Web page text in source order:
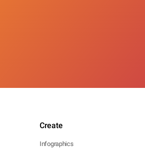
Create
Infographics